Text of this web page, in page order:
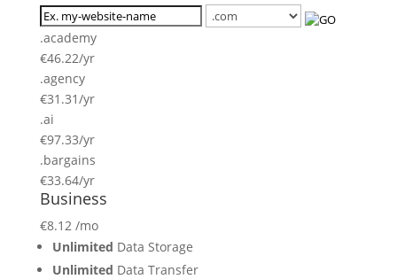
.academy
€46.22/yr
.agency
€31.31/yr
.ai
€97.33/yr
.bargains
€33.64/yr
Business
€8.12 /mo
Unlimited Data Storage
Unlimited Data Transfer